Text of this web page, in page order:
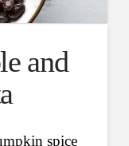
and
spice